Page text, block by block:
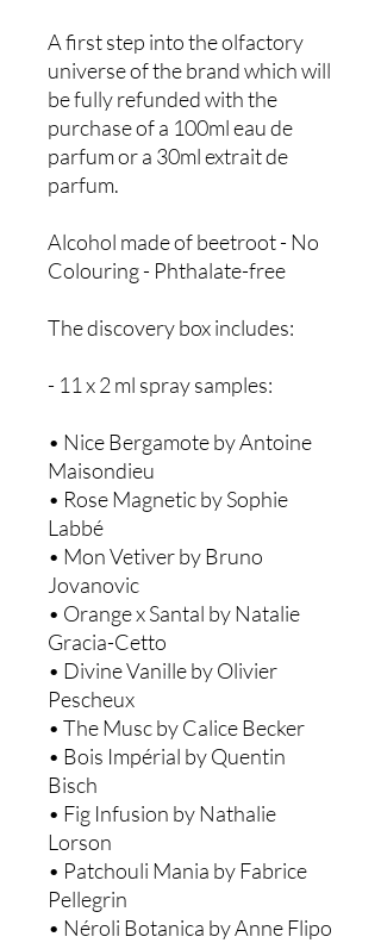
A first step into the olfactory
universe of the brand which will
be fully refunded with the
purchase of a 100ml eau de
parfum or a 30ml extrait de
parfum.
Alcohol made of beetroot - No
Colouring - Phthalate-free
The discovery box includes:
- 11 x 2 ml spray samples:
• Nice Bergamote by Antoine
Maisondieu ​
• Rose Magnetic by Sophie
Labbé ​
• Mon Vetiver by Bruno
Jovanovic
• Orange x Santal by Natalie
Gracia-Cetto ​
• Divine Vanille by Olivier
Pescheux ​
• The Musc by Calice Becker ​
• Bois Impérial by Quentin
Bisch ​
• Fig Infusion by Nathalie
Lorson ​
• Patchouli Mania by Fabrice
Pellegrin ​
• Néroli Botanica by Anne Flipo